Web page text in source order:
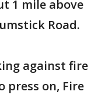
1 mile above
Road.
against fire
press on, Fire